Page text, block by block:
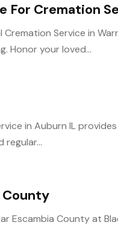
For Cremation
Service in
Honor your loved...
in Auburn IL
regular...
County
Escambia County at